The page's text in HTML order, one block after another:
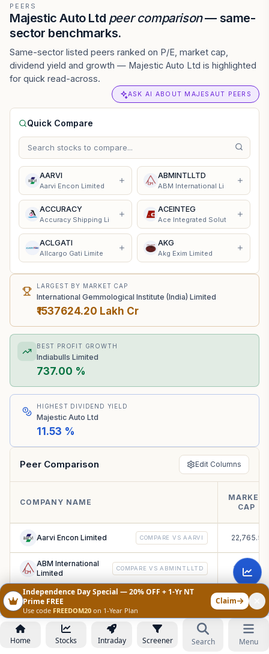
PEERS
Majestic Auto Ltd peer comparison— same-
sector benchmarks.
Same-sector listed peers ranked on P/E, market cap,
dividend yield and growth — Majestic Auto Ltd is highlighted
for quick read-across.
ASK AI ABOUT MAJESAUT PEERS
Quick Compare
AARVI
Aarvi Encon Limited
ABMINTLLTD
ABM International Li
ACCURACY
Accuracy Shipping Li
ACEINTEG
Ace Integrated Solut
ACLGATI
Allcargo Gati Limite
AKG
Akg Exim Limited
LARGEST BY MARKET CAP
International Gemmological Institute (India) Limited
₹1537624.20 Lakh Cr
BEST PROFIT GROWTH
Indiabulls Limited
737.00 %
HIGHEST DIVIDEND YIELD
Majestic Auto Ltd
11.53 %
Peer Comparison Edit Columns
COMPANY NAME
MARKET
CAP
Aarvi Encon Limited COMPARE VSAARVI 22,765.53
ABM International
Limited
COMPARE VSABMINTLLTD 3,914.67
Accuracy Shipping
Limited
71.52
Ace Integrated
Solutions Limited
COMPARE VS ACEINTEG 1,925.76
Home Stocks Intraday Screener Search Menu
Independence Day Special — 20% OFF + 1-Yr NT
Prime FREE
Use code FREEDOM20 on 1-Year Plan
Claim